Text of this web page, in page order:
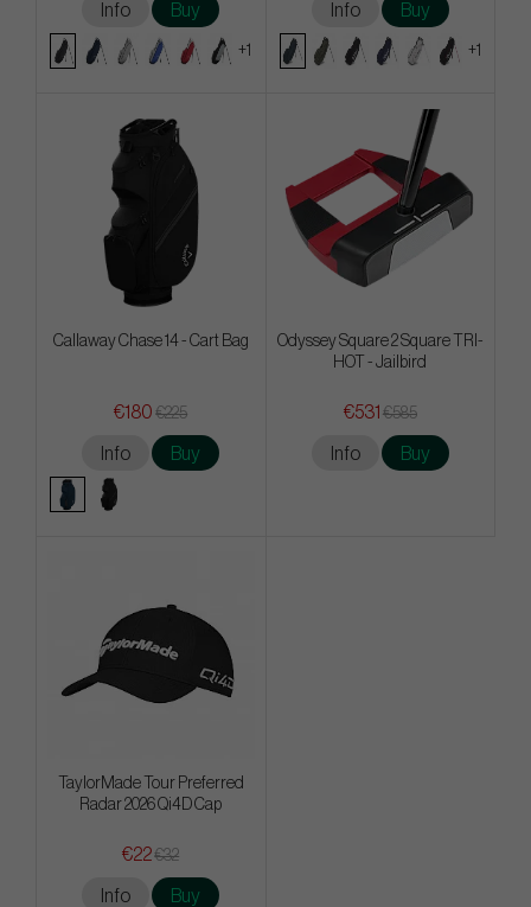
Info Buy
+1
Info Buy
+1
Callaway Chase 14 - Cart Bag
€180 €225
Info Buy
Odyssey Square 2 Square TRI-
HOT - Jailbird
€531 €585
Info Buy
TaylorMade Tour Preferred
Radar 2026 Qi4D Cap
€22€32
Info Buy